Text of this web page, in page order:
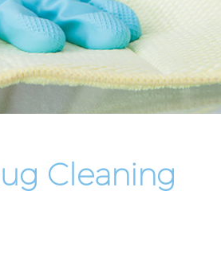
Cleaning
Cleaning